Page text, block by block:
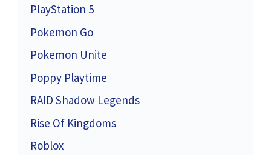
PlayStation 5
Pokemon Go
Pokemon Unite
Poppy Playtime
RAID Shadow Legends
Rise Of Kingdoms
Roblox